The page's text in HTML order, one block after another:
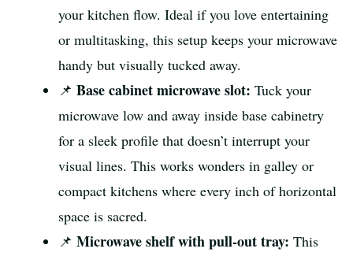
your kitchen flow. Ideal if you love entertaining
or multitasking, this setup keeps your microwave
handy but visually tucked away.
📌 Base cabinet microwave slot: Tuck your
microwave low and away inside base cabinetry
for a sleek profile that doesn’t interrupt your
visual lines. This works wonders in galley or
compact kitchens where every inch of horizontal
space is sacred.
📌 Microwave shelf with pull-out tray: This